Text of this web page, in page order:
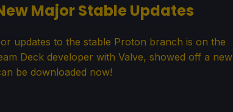
Major Stable Updates
updates to the stable Proton branch is on the
Deck developer with Valve, showed off a new
be downloaded now!